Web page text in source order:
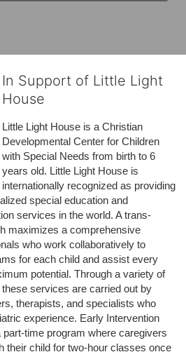
In Support of Little Light
House
Little Light House is a Christian
Developmental Center for Children
with Special Needs from birth to 6
years old. Little Light House is
internationally recognized as providing
special education and
services in the world. A trans-
maximizes a comprehensive
who work collaboratively to
for each child and assist every
potential. Through a variety of
services are carried out by
therapists, and specialists who
experience. Early Intervention
time program where caregivers
their child for two-hour classes once